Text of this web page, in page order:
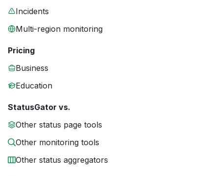
Incidents
Multi-region monitoring
Pricing
Business
Education
StatusGator vs.
Other status page tools
Other monitoring tools
Other status aggregators